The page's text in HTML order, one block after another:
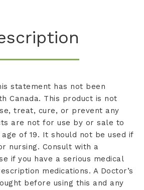
statement has not been
Canada. This product is not
treat, cure, or prevent any
are not for use by or sale to
of 19. It should not be used if
nursing. Consult with a
if you have a serious medical
medications. A Doctor’s
before using this and any